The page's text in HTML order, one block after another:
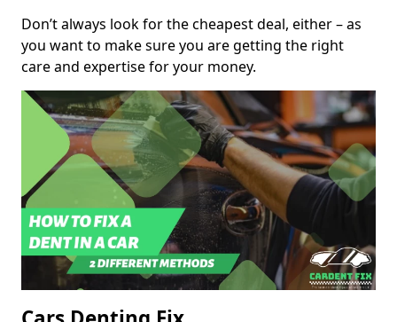
Don’t always look for the cheapest deal, either – as
you want to make sure you are getting the right
care and expertise for your money.